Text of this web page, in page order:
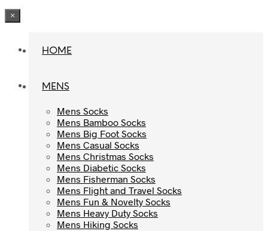
×
HOME
MENS
Mens Socks
Mens Bamboo Socks
Mens Big Foot Socks
Mens Casual Socks
Mens Christmas Socks
Mens Diabetic Socks
Mens Fisherman Socks
Mens Flight and Travel Socks
Mens Fun & Novelty Socks
Mens Heavy Duty Socks
Mens Hiking Socks
HOME
MENS
Mens Socks
Mens Bamboo Socks
Mens Big Foot Socks
Mens Casual Socks
Mens Christmas Socks
Mens Diabetic Socks
Mens Fisherman Socks
Mens Flight and Travel Socks
Mens Fun & Novelty Socks
Mens Heavy Duty Socks
Mens Hiking Socks